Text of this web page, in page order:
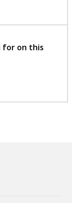
for on this